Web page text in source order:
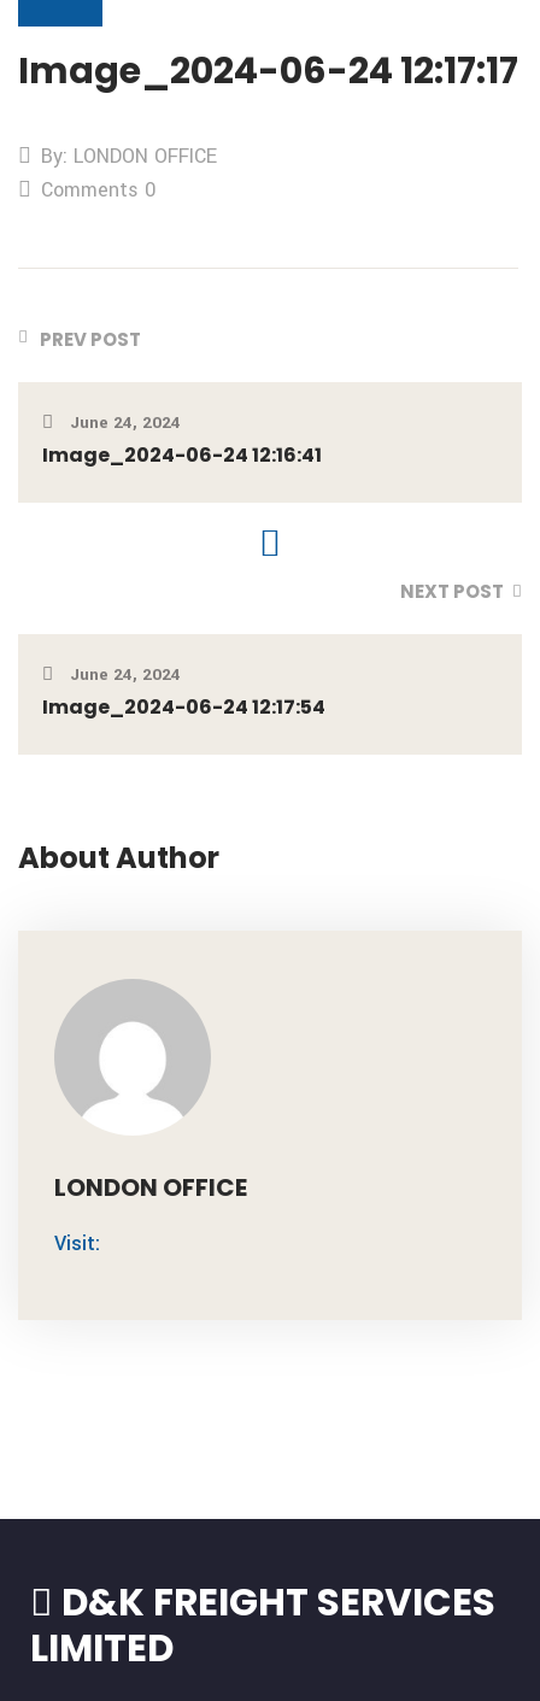
Image_2024-06-24 12:17:17
By: LONDON OFFICE
Comments 0
PREV POST
June 24, 2024
Image_2024-06-24 12:16:41
NEXT POST
June 24, 2024
Image_2024-06-24 12:17:54
About Author
LONDON OFFICE
Visit:
D&K FREIGHT SERVICES
LIMITED